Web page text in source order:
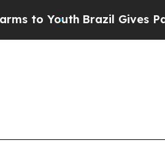
Brazil Gives Parents